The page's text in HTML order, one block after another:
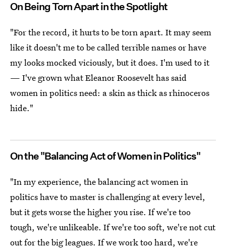
On Being Torn Apart in the Spotlight
"For the record, it hurts to be torn apart. It may seem
like it doesn't me to be called terrible names or have
my looks mocked viciously, but it does. I'm used to it
— I've grown what Eleanor Roosevelt has said
women in politics need: a skin as thick as rhinoceros
hide."
On the "Balancing Act of Women in Politics"
"In my experience, the balancing act women in
politics have to master is challenging at every level,
but it gets worse the higher you rise. If we're too
tough, we're unlikeable. If we're too soft, we're not cut
out for the big leagues. If we work too hard, we're